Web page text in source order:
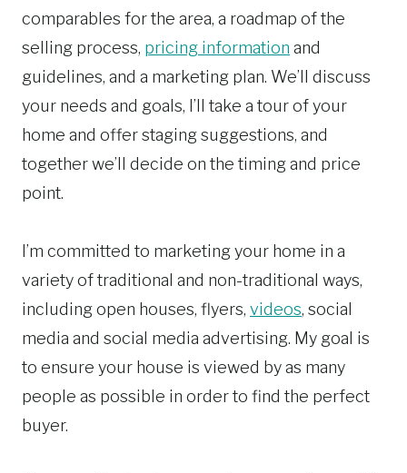
comparables for the area, a roadmap of the
selling process, pricing information and
guidelines, and a marketing plan. We’ll discuss
your needs and goals, I’ll take a tour of your
home and offer staging suggestions, and
together we’ll decide on the timing and price
point.
I’m committed to marketing your home in a
variety of traditional and non-traditional ways,
including open houses, flyers, videos, social
media and social media advertising. My goal is
to ensure your house is viewed by as many
people as possible in order to find the perfect
buyer.